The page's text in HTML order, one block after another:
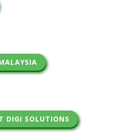
SOLUTIONS